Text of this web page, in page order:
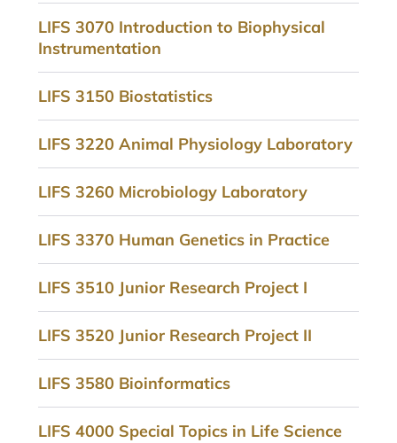
LIFS 3070 Introduction to Biophysical
Instrumentation
LIFS 3150 Biostatistics
LIFS 3220 Animal Physiology Laboratory
LIFS 3260 Microbiology Laboratory
LIFS 3370 Human Genetics in Practice
LIFS 3510 Junior Research Project I
LIFS 3520 Junior Research Project II
LIFS 3580 Bioinformatics
LIFS 4000 Special Topics in Life Science